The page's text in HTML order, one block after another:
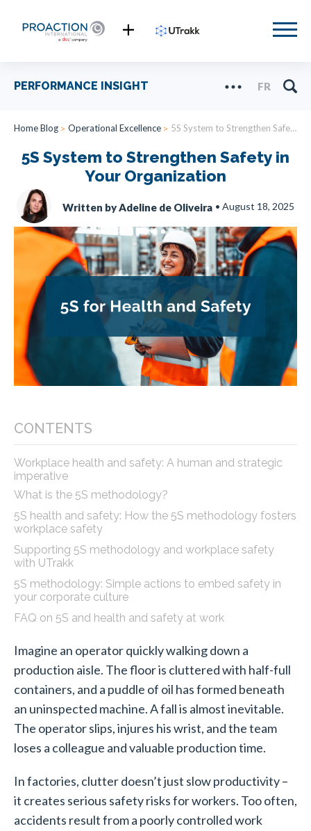
PERFORMANCE INSIGHT FR
Home Blog Operational Excellence 5S System to Strengthen Safety in Your Organization
5S System to Strengthen Safety in
Your Organization
Written by Adeline de Oliveira • August 18, 2025
CONTENTS
Workplace health and safety: A human and strategic
imperative
What is the 5S methodology?
5S health and safety: How the 5S methodology fosters
workplace safety
Supporting 5S methodology and workplace safety
with UTrakk
5S methodology: Simple actions to embed safety in
your corporate culture
FAQ on 5S and health and safety at work
Imagine an operator quickly walking down a
production aisle. The floor is cluttered with half-full
containers, and a puddle of oil has formed beneath
an uninspected machine. A fall is almost inevitable.
The operator slips, injures his wrist, and the team
loses a colleague and valuable production time.
In factories, clutter doesn’t just slow productivity –
it creates serious safety risks for workers. Too often,
accidents result from a poorly controlled work